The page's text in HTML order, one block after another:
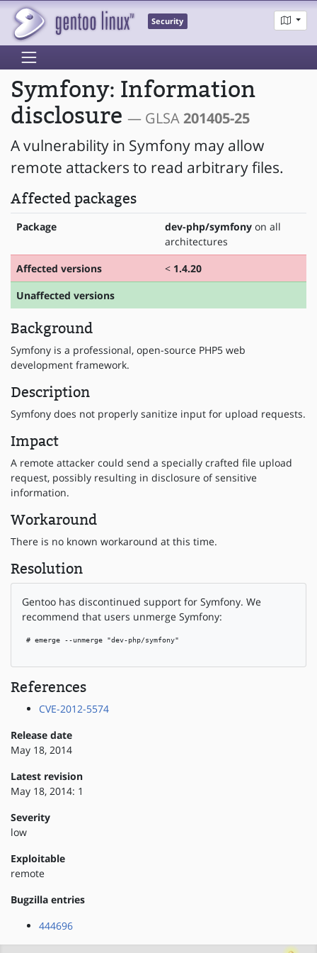
Security
Symfony: Information
disclosure — GLSA201405-25
A vulnerability in Symfony may allow
remote attackers to read arbitrary files.
Affected packages
Package dev-php/symfony on all
architectures
Affected versions
< 1.4.20
Unaffected versions
Background
Symfony is a professional, open-source PHP5 web
development framework.
Description
Symfony does not properly sanitize input for upload requests.
Impact
A remote attacker could send a specially crafted file upload
request, possibly resulting in disclosure of sensitive
information.
Workaround
There is no known workaround at this time.
Resolution
Gentoo has discontinued support for Symfony. We
recommend that users unmerge Symfony:
# emerge --unmerge "dev-php/symfony"
References
CVE-2012-5574
Release date
May 18, 2014
Latest revision
May 18, 2014: 1
Severity
low
Exploitable
remote
Bugzilla entries
444696